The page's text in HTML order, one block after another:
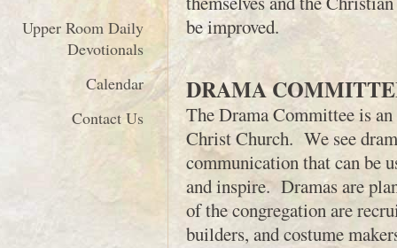
Upper Room Daily
Devotionals
Calendar
Contact Us
be improved.
DRAMA
The Drama Committee is
Christ Church. We see
communication that can be
and inspire. Dramas are
of the congregation are
builders, and costume